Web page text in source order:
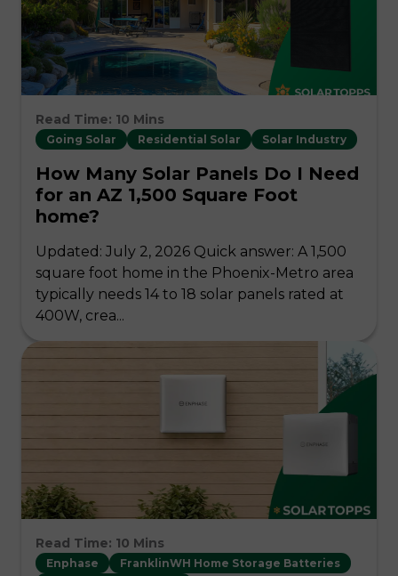
Going Solar Residential Solar Solar Industry
Read Time: 10 Mins
How Many Solar Panels Do I Need
for an AZ 1,500 Square Foot
home?
Updated: July 2, 2026 Quick answer: A 1,500
square foot home in the Phoenix-Metro area
typically needs 14 to 18 solar panels rated at
400W, crea...
Enphase
FranklinWH Home Storage Batteries
Read Time: 10 Mins